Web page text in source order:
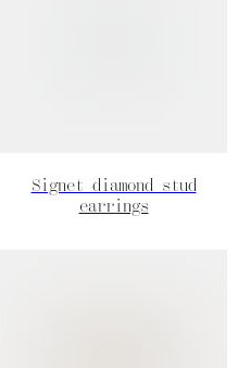
Signet diamond stud
earrings